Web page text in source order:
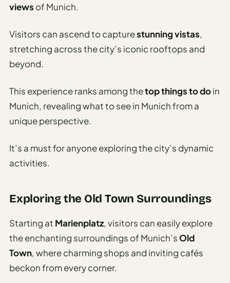
views of Munich.
Visitors can ascend to capturestunning vistas,
stretching across the city’s iconic rooftops and
beyond.
This experience ranks among thetop things to doin
Munich, revealing what to see in Munich from a
unique perspective.
It’s a must for anyone exploring the city’s dynamic
activities.
Exploring the Old Town Surroundings
Starting at Marienplatz, visitors can easily explore
the enchanting surroundings of Munich’sOld
Town, where charming shops and inviting cafés
beckon from every corner.